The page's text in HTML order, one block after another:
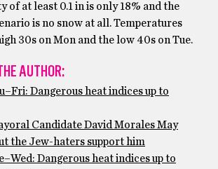
of at least 0.1 in is only 18% and the
is no snow at all. Temperatures
30s on Mon and the low 40s on Tue.
AUTHOR:
Dangerous heat indices up to
Candidate David Morales May
the Jew-haters support him
Dangerous heat indices up to